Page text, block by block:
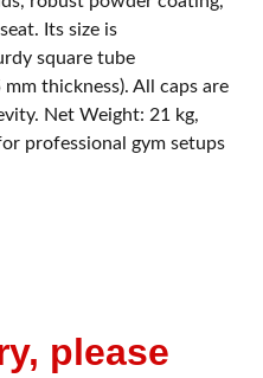
Its size is
square tube
thickness). All caps are
Net Weight: 21 kg,
professional gym setups
please